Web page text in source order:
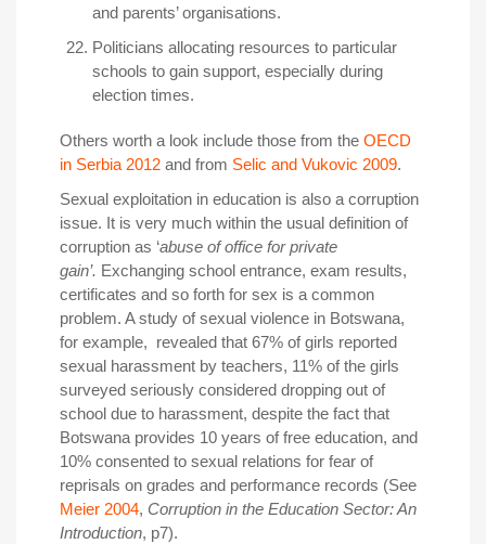
and parents’ organisations.
Politicians allocating resources to particular
schools to gain support, especially during
election times.
Others worth a look include those from the OECD
in Serbia 2012 and from Selic and Vukovic 2009.
Sexual exploitation in education is also a corruption
issue. It is very much within the usual definition of
corruption as ‘abuse of office for private
gain’. Exchanging school entrance, exam results,
certificates and so forth for sex is a common
problem. A study of sexual violence in Botswana,
for example, revealed that 67% of girls reported
sexual harassment by teachers, 11% of the girls
surveyed seriously considered dropping out of
school due to harassment, despite the fact that
Botswana provides 10 years of free education, and
10% consented to sexual relations for fear of
reprisals on grades and performance records (See
Meier 2004, Corruption in the Education Sector: An
Introduction, p7).